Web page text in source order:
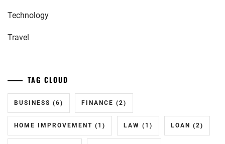
Technology
Travel
TAG CLOUD
BUSINESS (6) FINANCE (2)
HOME IMPROVEMENT (1) LAW (1) LOAN (2)